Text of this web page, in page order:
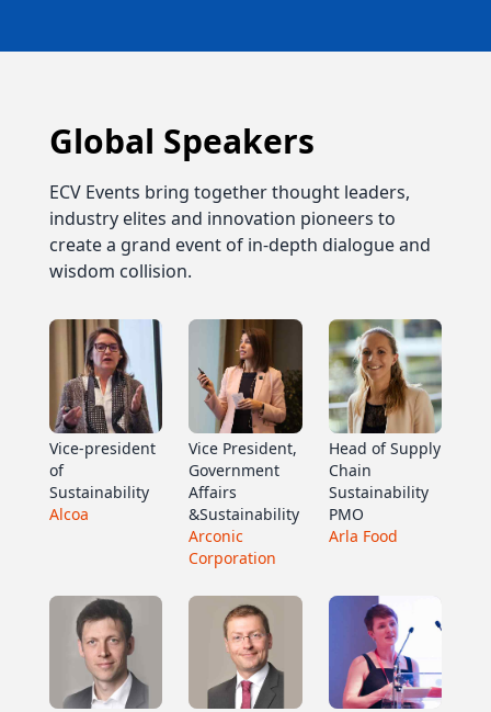
Global Speakers
ECV Events bring together thought leaders,
industry elites and innovation pioneers to
create a grand event of in-depth dialogue and
wisdom collision.
Vice-president
of
Sustainability
Alcoa
Vice President,
Government
Affairs
&Sustainability
Arconic
Corporation
Head of Supply
Chain
Sustainability
PMO
Arla Food